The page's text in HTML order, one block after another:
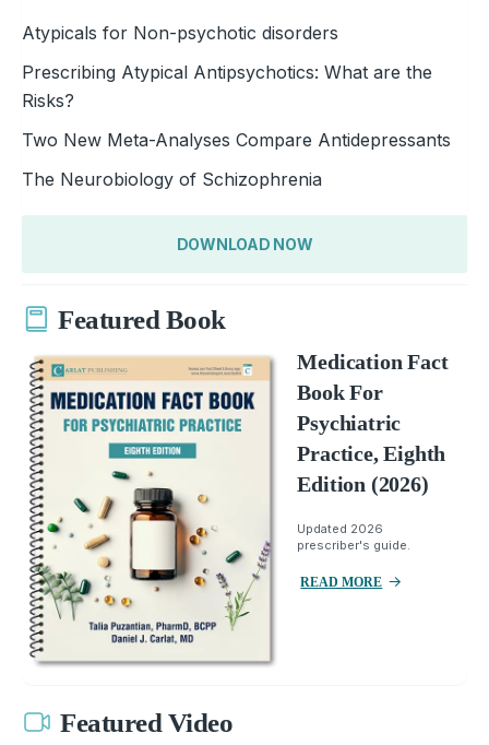
Atypicals for Non-psychotic disorders
Prescribing Atypical Antipsychotics: What are the
Risks?
Two New Meta-Analyses Compare Antidepressants
The Neurobiology of Schizophrenia
DOWNLOAD NOW
Featured Book
Medication Fact
Book For
Psychiatric
Practice, Eighth
Edition (2026)
Updated 2026
prescriber's guide.
READ MORE
Featured Video